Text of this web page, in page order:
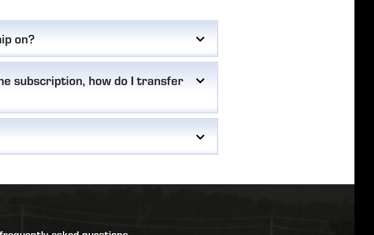
on?
subscription, how do I transfer